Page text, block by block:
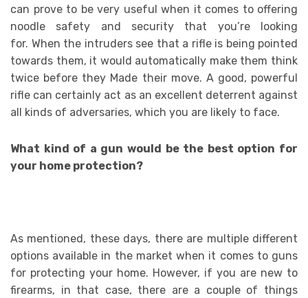
can prove to be very useful when it comes to offering
noodle safety and security that you’re looking
for. When the intruders see that a rifle is being pointed
towards them, it would automatically make them think
twice before they Made their move. A good, powerful
rifle can certainly act as an excellent deterrent against
all kinds of adversaries, which you are likely to face.
What kind of a gun would be the best option for
your home protection?
As mentioned, these days, there are multiple different
options available in the market when it comes to guns
for protecting your home. However, if you are new to
firearms, in that case, there are a couple of things